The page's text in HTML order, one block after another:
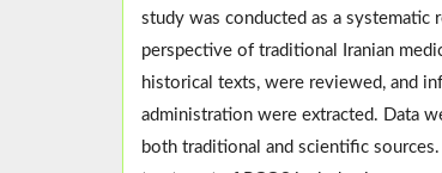
study was conducted as a
perspective of traditional Iranian
historical texts, were reviewed, and
administration were extracted. Data
both traditional and scientific